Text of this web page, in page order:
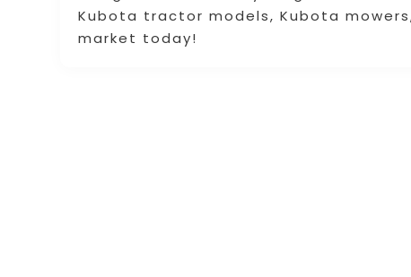
Kubota tractor models, Kubota
market today!